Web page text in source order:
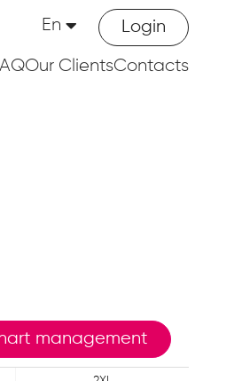
Login
En
Our ClientsContacts
management